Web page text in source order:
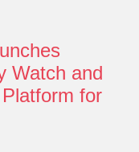
Watch and
for